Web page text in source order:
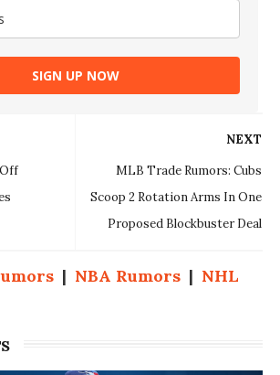
SIGN UP NOW
NEXT
MLB Trade Rumors: Cubs
Scoop 2 Rotation Arms In One
Proposed Blockbuster Deal
| NBA Rumors| NHL